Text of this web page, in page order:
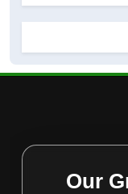
Our